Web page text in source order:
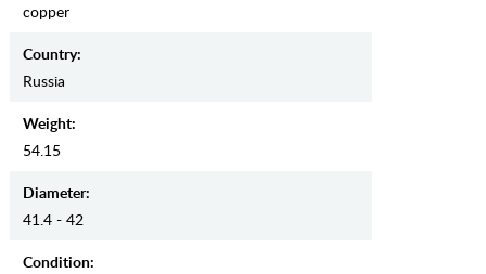
copper
Country:
Russia
Weight:
54.15
Diameter:
41.4 - 42
Condition: